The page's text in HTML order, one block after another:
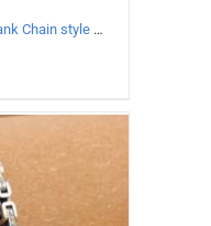
DETAILS
925 Sterling Silver Vintage Tank Chain style Necklace Length 60CM Width 5MM